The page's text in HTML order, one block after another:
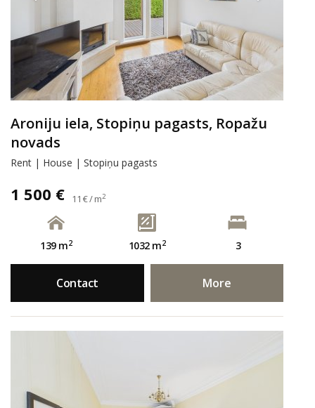
Aroniju iela, Stopiņu pagasts, Ropažu
novads
Rent | House | Stopiņu pagasts
1 500 € 11 € / m2
139 m2 1032 m2 3
Contact More